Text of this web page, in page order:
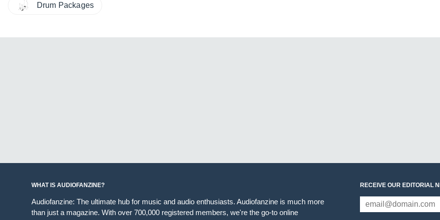
Drum Packages
WHAT IS AUDIOFANZINE?
Audiofanzine: The ultimate hub for music and audio enthusiasts. Audiofanzine is much more
than just a magazine. With over 700,000 registered members, we're the go-to online
RECEIVE OUR EDITORIAL